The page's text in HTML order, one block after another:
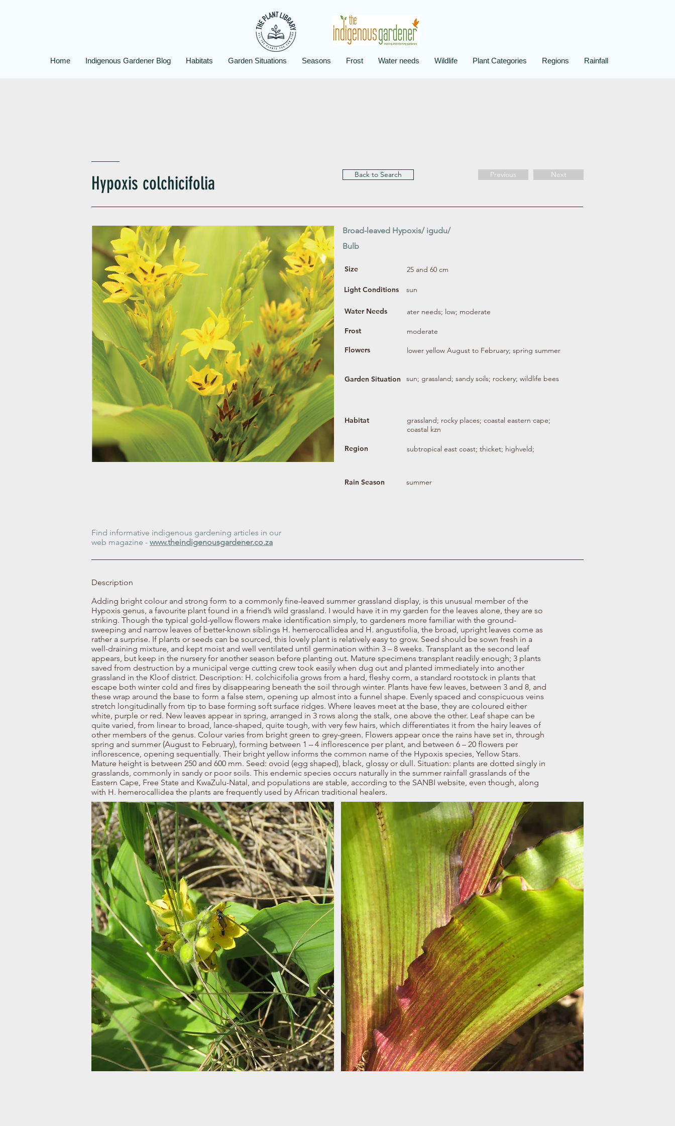
Home Indigenous Gardener Blog Habitats Garden Situations Seasons Frost Water needs Wildlife Plant Categories Regions Rainfall
Hypoxis colchicifolia Back to Search Previous Next
Water Needs ater needs; low; moderate
Bulb
Broad-leaved Hypoxis/ igudu/
25 and 60 cm
Size
Light Conditions sun
Frost moderate
Flowers lower yellow August to February; spring summer
Garden Situation sun; grassland; sandy soils; rockery; wildlife bees
Habitat
grassland; rocky places; coastal eastern cape;
coastal kzn
Region subtropical east coast; thicket; highveld;
Rain Season summer
Find informative indigenous gardening articles in our
web magazine - www.theindigenousgardener.co.za
Description
Adding bright colour and strong form to a commonly fine-leaved summer grassland display, is this unusual member of the
Hypoxis genus, a favourite plant found in a friend’s wild grassland. I would have it in my garden for the leaves alone, they are so
striking. Though the typical gold-yellow flowers make identification simply, to gardeners more familiar with the ground-
sweeping and narrow leaves of better-known siblings H. hemerocallidea and H. angustifolia, the broad, upright leaves come as
rather a surprise. If plants or seeds can be sourced, this lovely plant is relatively easy to grow. Seed should be sown fresh in a
well-draining mixture, and kept moist and well ventilated until germination within 3 – 8 weeks. Transplant as the second leaf
appears, but keep in the nursery for another season before planting out. Mature specimens transplant readily enough; 3 plants
saved from destruction by a municipal verge cutting crew took easily when dug out and planted immediately into another
grassland in the Kloof district. Description: H. colchicifolia grows from a hard, fleshy corm, a standard rootstock in plants that
escape both winter cold and fires by disappearing beneath the soil through winter. Plants have few leaves, between 3 and 8, and
these wrap around the base to form a false stem, opening up almost into a funnel shape. Evenly spaced and conspicuous veins
stretch longitudinally from tip to base forming soft surface ridges. Where leaves meet at the base, they are coloured either
white, purple or red. New leaves appear in spring, arranged in 3 rows along the stalk, one above the other. Leaf shape can be
quite varied, from linear to broad, lance-shaped, quite tough, with very few hairs, which differentiates it from the hairy leaves of
other members of the genus. Colour varies from bright green to grey-green. Flowers appear once the rains have set in, through
spring and summer (August to February), forming between 1 – 4 inflorescence per plant, and between 6 – 20 flowers per
inflorescence, opening sequentially. Their bright yellow informs the common name of the Hypoxis species, Yellow Stars.
Mature height is between 250 and 600 mm. Seed: ovoid (egg shaped), black, glossy or dull. Situation: plants are dotted singly in
grasslands, commonly in sandy or poor soils. This endemic species occurs naturally in the summer rainfall grasslands of the
Eastern Cape, Free State and KwaZulu-Natal, and populations are stable, according to the SANBI website, even though, along
with H. hemerocallidea the plants are frequently used by African traditional healers.